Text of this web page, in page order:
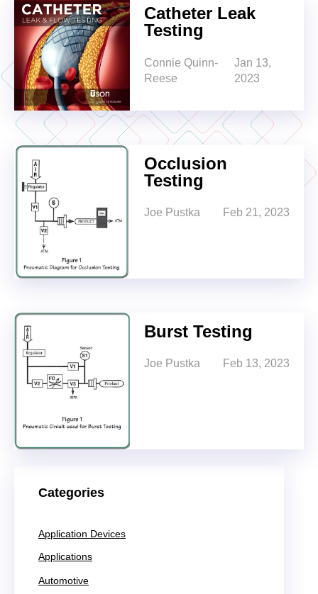
Catheter Leak
Testing
Connie Quinn-
Reese
Jan 13,
2023
Occlusion
Testing
Joe Pustka Feb 21, 2023
Burst Testing
Joe Pustka Feb 13, 2023
Categories
Application Devices
Applications
Automotive